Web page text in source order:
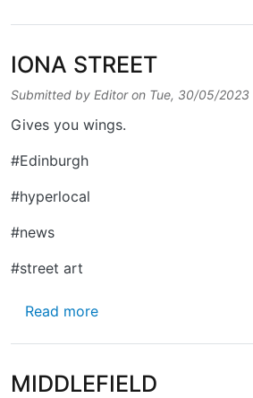
IONA STREET
Submitted by Editoron Tue, 30/05/
Gives you wings.
#Edinburgh
#hyperlocal
#news
#street art
Read moreabout IONA STREET
MIDDLEFIELD